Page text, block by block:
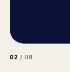
02 / 08